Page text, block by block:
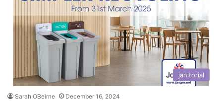
janitorial
Sarah OBeirne December 16, 2024